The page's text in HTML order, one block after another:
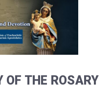
OF THE ROSARY